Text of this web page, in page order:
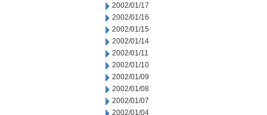
2002/01/17
2002/01/16
2002/01/15
2002/01/14
2002/01/11
2002/01/10
2002/01/09
2002/01/08
2002/01/07
2002/01/04